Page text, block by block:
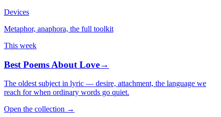
Devices
Metaphor, anaphora, the full toolkit
This week
Best Poems About Love→
The oldest subject in lyric — desire, attachment, the language we
reach for when ordinary words go quiet.
Open the collection →